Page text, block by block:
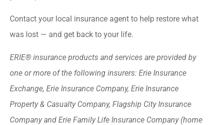
Contact your local insurance agent to help restore what
was lost — and get back to your life.
ERIE® insurance products and services are provided by
one or more of the following insurers: Erie Insurance
Exchange, Erie Insurance Company, Erie Insurance
Property & Casualty Company, Flagship City Insurance
Company and Erie Family Life Insurance Company (home